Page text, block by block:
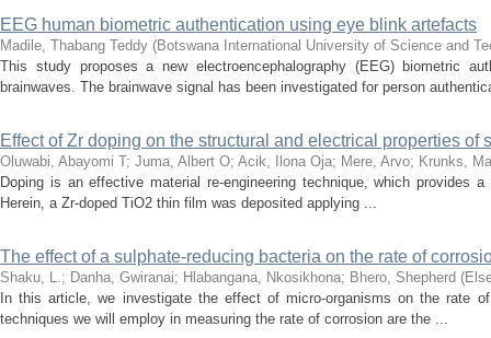
EEG human biometric authentication using eye blink artefacts
Madile, Thabang Teddy (Botswana International University of Science and
This study proposes a new electroencephalography (EEG) biometric
brainwaves. The brainwave signal has been investigated for person
Effect of Zr doping on the structural and electrical properties of
Oluwabi, Abayomi T; Juma, Albert O; Acik, Ilona Oja; Mere, Arvo; Krunks,
Doping is an effective material re-engineering technique, which provides
Herein, a Zr-doped TiO2 thin film was deposited applying ...
The effect of a sulphate-reducing bacteria on the rate of
Shaku, L.; Danha, Gwiranai; Hlabangana, Nkosikhona; Bhero, Shepherd (
In this article, we investigate the effect of micro-organisms on the rate
techniques we will employ in measuring the rate of corrosion are the ...